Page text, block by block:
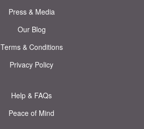
Press & Media
Our Blog
Terms & Conditions
Privacy Policy
Help & FAQs
Peace of Mind